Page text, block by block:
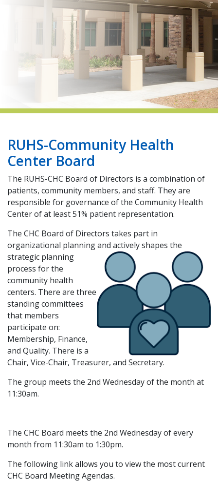
RUHS-Community Health
Center Board
The RUHS-CHC Board of Directors is a combination of
patients, community members, and staff. They are
responsible for governance of the Community Health
Center of at least 51% patient representation.
The CHC Board of Directors takes part in
organizational planning and actively shapes the
strategic planning
process for the
community health
centers. There are three
standing committees
that members
participate on:
Membership, Finance,
and Quality. There is a
Chair, Vice-Chair, Treasurer, and Secretary.
The group meets the 2nd Wednesday of the month at
11:30am.
The CHC Board meets the 2nd Wednesday of every
month from 11:30am to 1:30pm.
The following link allows you to view the most current
CHC Board Meeting Agendas.